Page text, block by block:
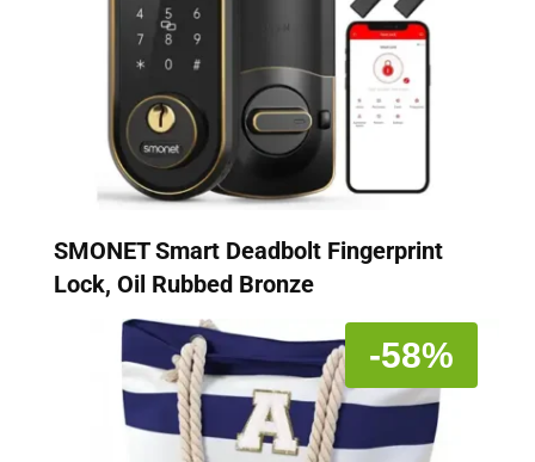
SMONET Smart Deadbolt Fingerprint
Lock, Oil Rubbed Bronze
-58%